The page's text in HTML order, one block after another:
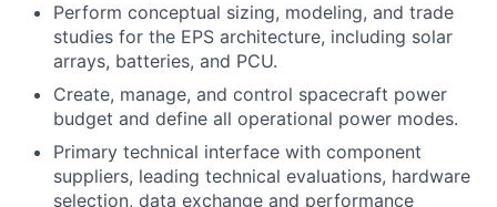
Perform conceptual sizing, modeling, and trade
studies for the EPS architecture, including solar
arrays, batteries, and PCU.
Create, manage, and control spacecraft power
budget and define all operational power modes.
Primary technical interface with component
suppliers, leading technical evaluations, hardware
selection, data exchange and performance